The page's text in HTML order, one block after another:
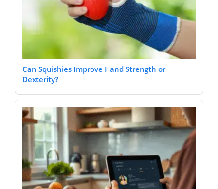
Can Squishies Improve Hand Strength or
Dexterity?